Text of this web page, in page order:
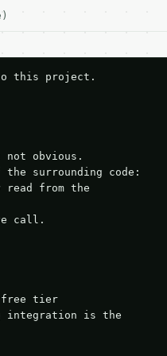
this project.
obvious.
surrounding code:
read from the
call.
free tier
integration is the